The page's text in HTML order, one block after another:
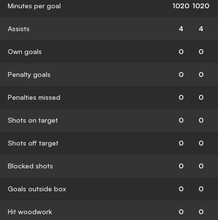
Minutes per goal 1020 1020
Assists 4 4
Own goals 0 0
Penalty goals 0 0
Penalties missed 0 0
Shots on target 0 0
Shots off target 0 0
Blocked shots 0 0
Goals outside box 0 0
Hit woodwork 0 0